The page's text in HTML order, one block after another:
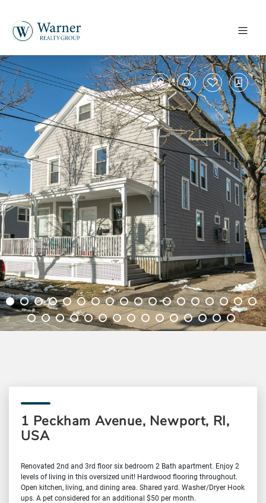
1 Peckham Avenue, Newport, RI,
USA
Renovated 2nd and 3rd floor six bedroom 2 Bath apartment. Enjoy 2
levels of living in this oversized unit! Hardwood flooring throughout.
Open kitchen, living, and dining area. Shared yard. Washer/Dryer Hook
ups. A pet considered for an additional $50 per month.